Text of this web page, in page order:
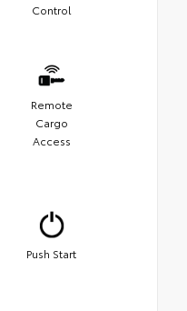
Control
Remote
Cargo
Access
Push Start